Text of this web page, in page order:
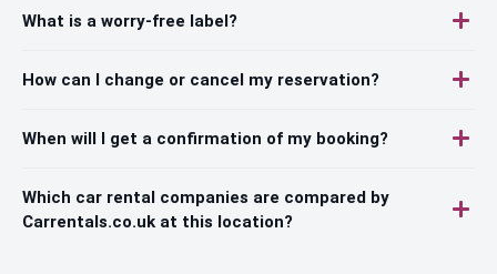
What is a worry-free label?
How can I change or cancel my reservation?
When will I get a confirmation of my booking?
Which car rental companies are compared by
Carrentals.co.uk at this location?